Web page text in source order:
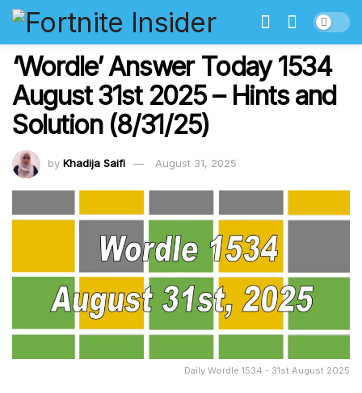
‘Wordle’ Answer Today 1534
August 31st 2025 – Hints and
Solution (8/31/25)
by Khadija Saifi August 31, 2025
Daily Wordle 1534 - 31st August 2025